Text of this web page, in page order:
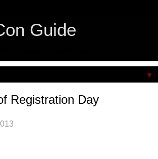
Guide
▼
Registration Day